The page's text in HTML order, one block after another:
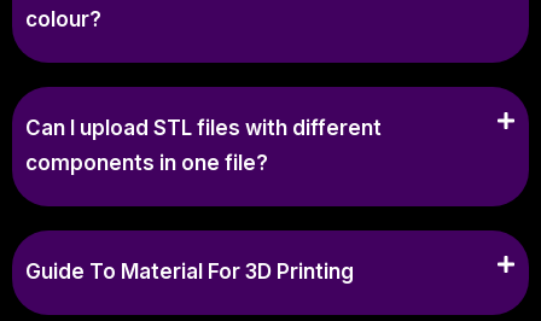
colour?
Can I upload STL files with different
components in one file?
Guide To Material For 3D Printing